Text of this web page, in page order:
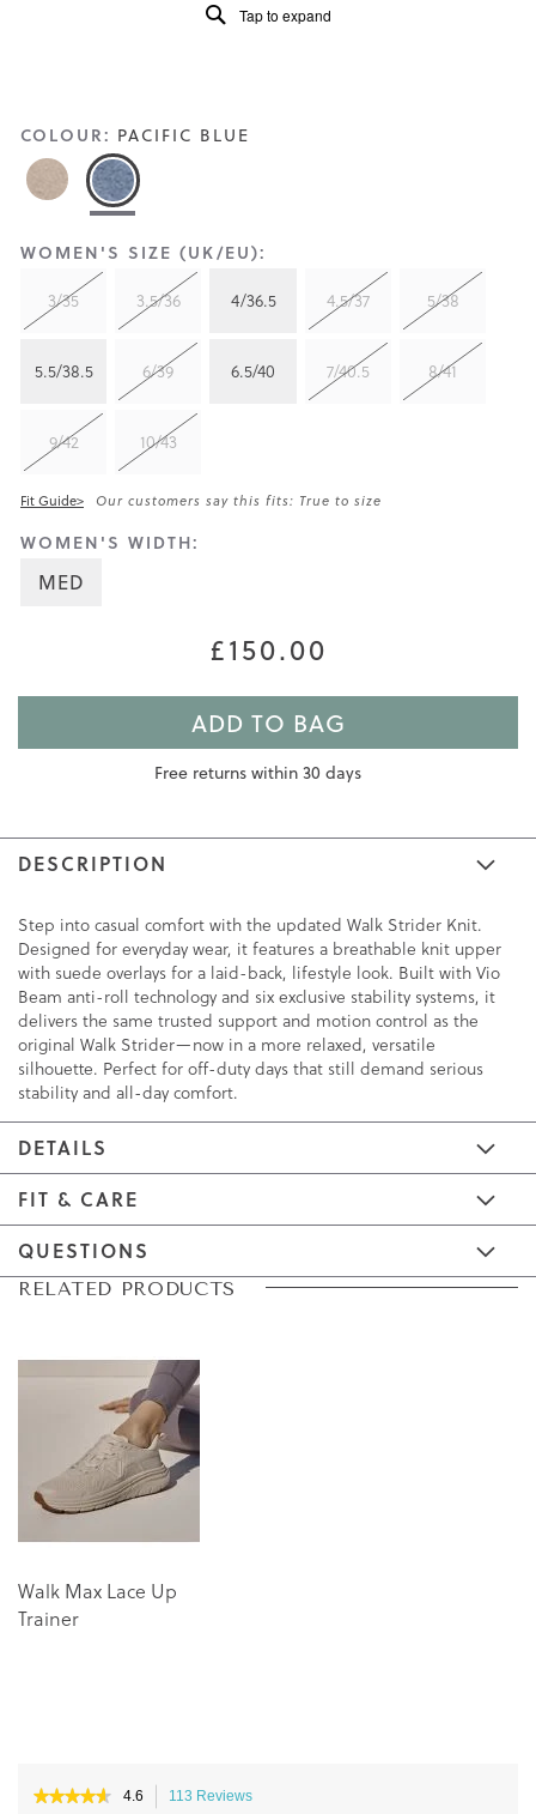
COLOUR: PACIFIC BLUE
WOMEN'S SIZE (UK/EU):
3/35
3.5/36 4/36.5 4.5/37 5/38
5.5/38.5 6/39 6.5/40 7/40.5 8/41
9/42 10/43
Fit Guide> Our customers say this fits: True to size
WOMEN'S WIDTH:
MED
£150.00
ADD TO BAG
Free returns within 30 days
DESCRIPTION
Step into casual comfort with the updated Walk Strider Knit.
Designed for everyday wear, it features a breathable knit upper
with suede overlays for a laid-back, lifestyle look. Built with Vio
Beam anti-roll technology and six exclusive stability systems, it
delivers the same trusted support and motion control as the
original Walk Strider—now in a more relaxed, versatile
silhouette. Perfect for off-duty days that still demand serious
stability and all-day comfort.
DETAILS
FIT & CARE
QUESTIONS
Tap to expand
Skip
end
Skip
beginning
RELATED PRODUCTS
Walk Max Lace Up
Trainer
★★★★★
★★★★★ 4.6 113 Reviews